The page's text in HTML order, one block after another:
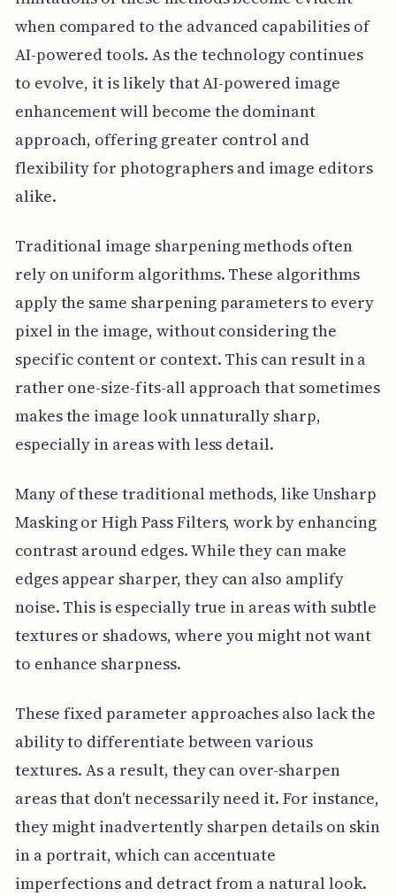
when compared to the advanced capabilities of
AI-powered tools. As the technology continues
to evolve, it is likely that AI-powered image
enhancement will become the dominant
approach, offering greater control and
flexibility for photographers and image editors
alike.
Traditional image sharpening methods often
rely on uniform algorithms. These algorithms
apply the same sharpening parameters to every
pixel in the image, without considering the
specific content or context. This can result in a
rather one-size-fits-all approach that sometimes
makes the image look unnaturally sharp,
especially in areas with less detail.
Many of these traditional methods, like Unsharp
Masking or High Pass Filters, work by enhancing
contrast around edges. While they can make
edges appear sharper, they can also amplify
noise. This is especially true in areas with subtle
textures or shadows, where you might not want
to enhance sharpness.
These fixed parameter approaches also lack the
ability to differentiate between various
textures. As a result, they can over-sharpen
areas that don't necessarily need it. For instance,
they might inadvertently sharpen details on skin
in a portrait, which can accentuate
imperfections and detract from a natural look.